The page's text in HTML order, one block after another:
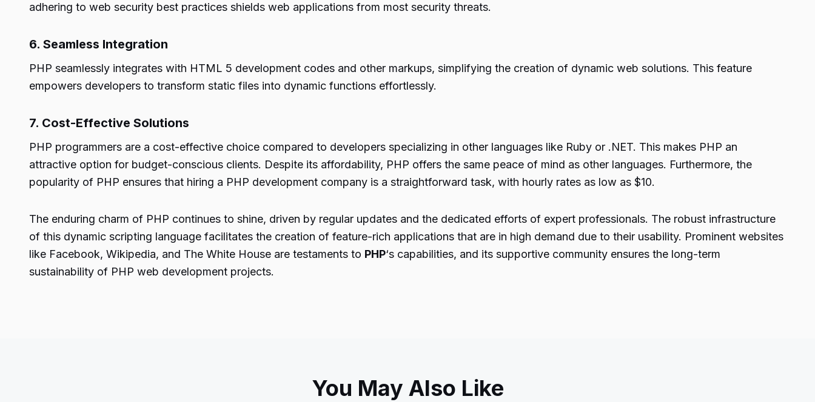
adhering to web security best practices shields web applications from most security threats.
6. Seamless Integration
PHP seamlessly integrates with HTML 5 development codes and other markups, simplifying the creation of dynamic web solutions. This feature
empowers developers to transform static files into dynamic functions effortlessly.
7. Cost-Effective Solutions
PHP programmers are a cost-effective choice compared to developers specializing in other languages like Ruby or .NET. This makes PHP an
attractive option for budget-conscious clients. Despite its affordability, PHP offers the same peace of mind as other languages. Furthermore, the
popularity of PHP ensures that hiring a PHP development company is a straightforward task, with hourly rates as low as $10.
The enduring charm of PHP continues to shine, driven by regular updates and the dedicated efforts of expert professionals. The robust infrastructure
of this dynamic scripting language facilitates the creation of feature-rich applications that are in high demand due to their usability. Prominent websites
like Facebook, Wikipedia, and The White House are testaments to PHP‘s capabilities, and its supportive community ensures the long-term
sustainability of PHP web development projects.
You May Also Like